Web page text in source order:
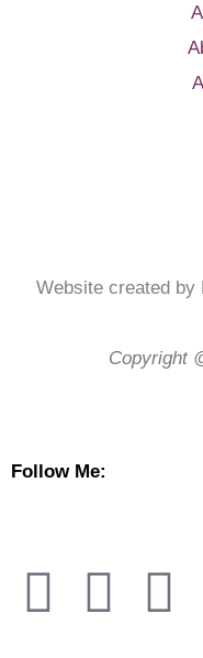
Website created by
Copyright
Follow Me: